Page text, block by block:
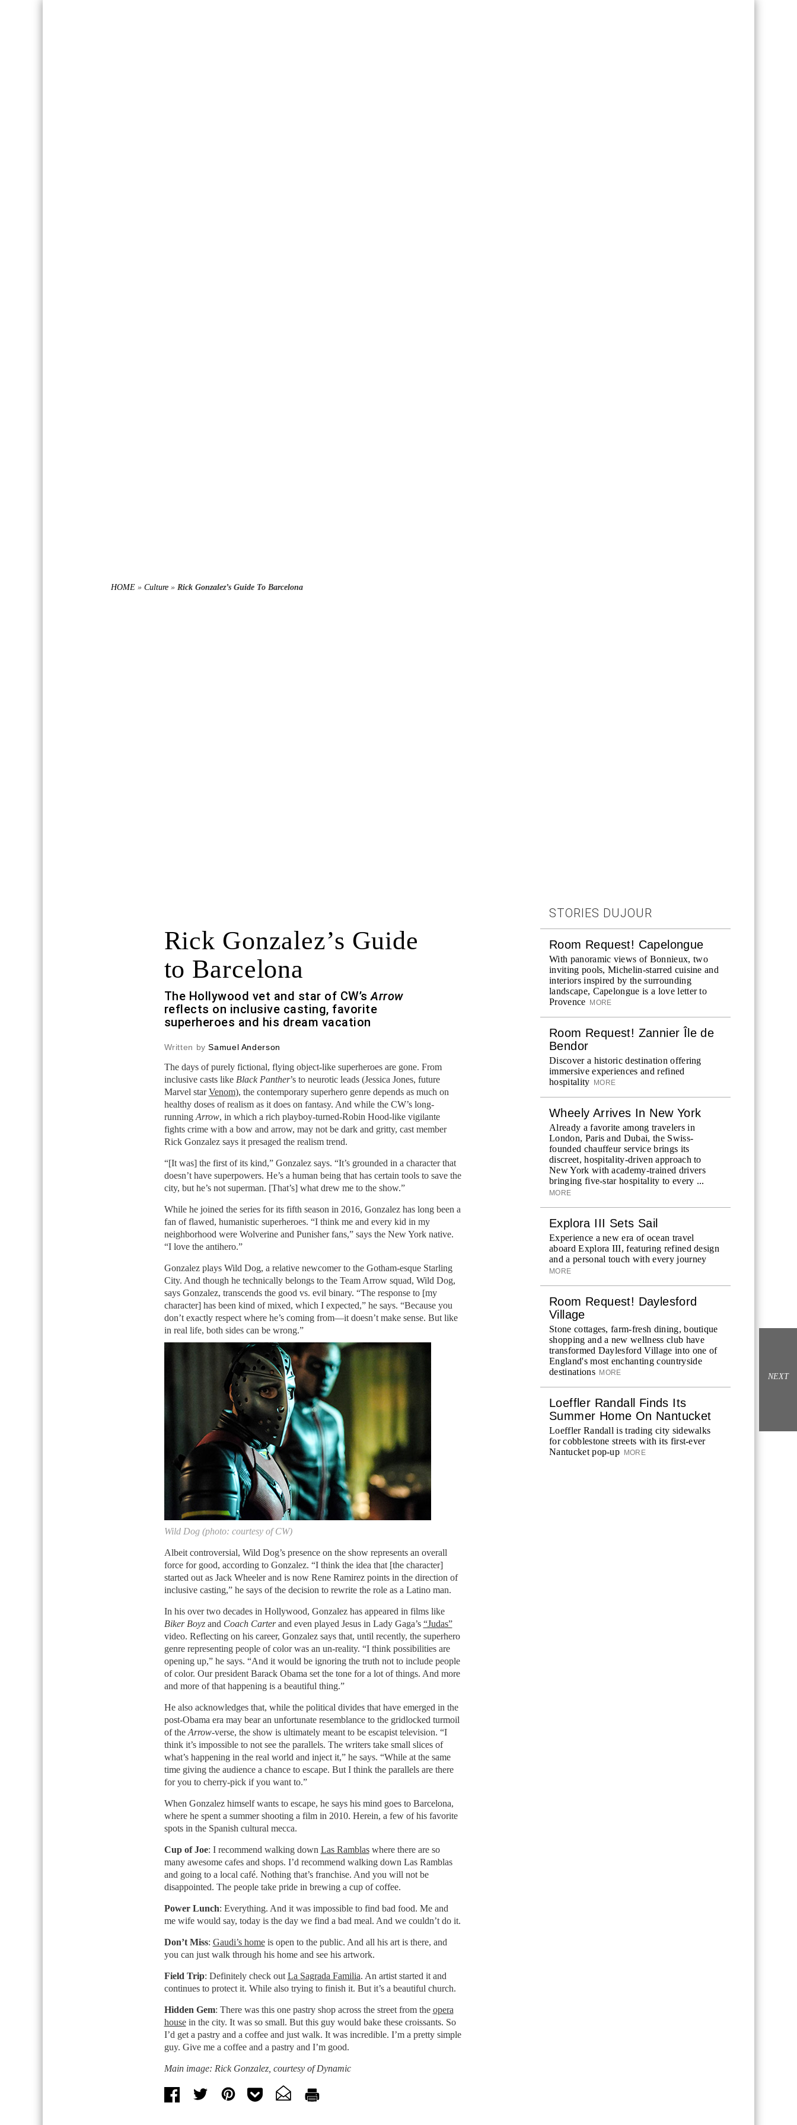
HOME » Culture » Rick Gonzalez’s Guide To Barcelona
Rick Gonzalez’s Guide
to Barcelona
The Hollywood vet and star of CW’sArrow
reflects on inclusive casting, favorite
superheroes and his dream vacation
Written bySamuel Anderson
The days of purely fictional, flying object-like superheroes are gone. From
inclusive casts like Black Panther’s to neurotic leads (Jessica Jones, future
Marvel starVenom), the contemporary superhero genre depends as much on
healthy doses of realism as it does on fantasy. And while the CW’s long-
running Arrow, in which a rich playboy-turned-Robin Hood-like vigilante
fights crime with a bow and arrow, may not be dark and gritty, cast member
Rick Gonzalez says it presaged the realism trend.
“[It was] the first of its kind,” Gonzalez says. “It’s grounded in a character that
doesn’t have superpowers. He’s a human being that has certain tools to save the
city, but he’s not superman. [That’s] what drew me to the show.”
While he joined the series for its fifth season in 2016, Gonzalez has long been a
fan of flawed, humanistic superheroes. “I think me and every kid in my
neighborhood were Wolverine and Punisher fans,” says the New York native.
“I love the antihero.”
Gonzalez plays Wild Dog, a relative newcomer to the Gotham-esque Starling
City. And though he technically belongs to the Team Arrow squad, Wild Dog,
says Gonzalez, transcends the good vs. evil binary. “The response to [my
character] has been kind of mixed, which I expected,” he says. “Because you
don’t exactly respect where he’s coming from—it doesn’t make sense. But like
in real life, both sides can be wrong.”
Wild Dog (photo: courtesy of CW)
Albeit controversial, Wild Dog’s presence on the show represents an overall
force for good, according to Gonzalez. “I think the idea that [the character]
started out as Jack Wheeler and is now Rene Ramirez points in the direction of
inclusive casting,” he says of the decision to rewrite the role as a Latino man.
In his over two decades in Hollywood, Gonzalez has appeared in films like
Biker Boyzand Coach Carterand even played Jesus in Lady Gaga’s “Judas”
video. Reflecting on his career, Gonzalez says that, until recently, the superhero
genre representing people of color was an un-reality. “I think possibilities are
opening up,” he says. “And it would be ignoring the truth not to include people
of color. Our president Barack Obama set the tone for a lot of things. And more
and more of that happening is a beautiful thing.”
He also acknowledges that, while the political divides that have emerged in the
post-Obama era may bear an unfortunate resemblance to the gridlocked turmoil
of the Arrow-verse, the show is ultimately meant to be escapist television. “I
think it’s impossible to not see the parallels. The writers take small slices of
what’s happening in the real world and inject it,” he says. “While at the same
time giving the audience a chance to escape. But I think the parallels are there
for you to cherry-pick if you want to.”
When Gonzalez himself wants to escape, he says his mind goes to Barcelona,
where he spent a summer shooting a film in 2010. Herein, a few of his favorite
spots in the Spanish cultural mecca.
Cup of Joe: I recommend walking down Las Ramblaswhere there are so
many awesome cafes and shops. I’d recommend walking down Las Ramblas
and going to a local café. Nothing that’s franchise. And you will not be
disappointed. The people take pride in brewing a cup of coffee.
Power Lunch: Everything. And it was impossible to find bad food. Me and
me wife would say, today is the day we find a bad meal. And we couldn’t do it.
Don’t Miss: Gaudi’s homeis open to the public. And all his art is there, and
you can just walk through his home and see his artwork.
Field Trip: Definitely check out La Sagrada Familia. An artist started it and
continues to protect it. While also trying to finish it. But it’s a beautiful church.
Hidden Gem: There was this one pastry shop across the street from the opera
housein the city. It was so small. But this guy would bake these croissants. So
I’d get a pastry and a coffee and just walk. It was incredible. I’m a pretty simple
guy. Give me a coffee and a pastry and I’m good.
Main image: Rick Gonzalez, courtesy of Dynamic
STORIES DUJOUR
Room Request! Capelongue
With panoramic views of Bonnieux, two
inviting pools, Michelin-starred cuisine and
interiors inspired by the surrounding
landscape, Capelongue is a love letter to
Provence
MORE
Room Request! Zannier Île de
Bendor
Discover a historic destination offering
immersive experiences and refined
hospitality
MORE
Wheely Arrives In New York
Already a favorite among travelers in
London, Paris and Dubai, the Swiss-
founded chauffeur service brings its
discreet, hospitality-driven approach to
New York with academy-trained drivers
bringing five-star hospitality to every ...
MORE
Explora III Sets Sail
Experience a new era of ocean travel
aboard Explora III, featuring refined design
and a personal touch with every journey
MORE
Room Request! Daylesford
Village
Stone cottages, farm-fresh dining, boutique
shopping and a new wellness club have
transformed Daylesford Village into one of
England's most enchanting countryside
destinations MORE
Loeffler Randall Finds Its
Summer Home On Nantucket
Loeffler Randall is trading city sidewalks
for cobblestone streets with its first-ever
Nantucket pop-up
MORE
NEXT